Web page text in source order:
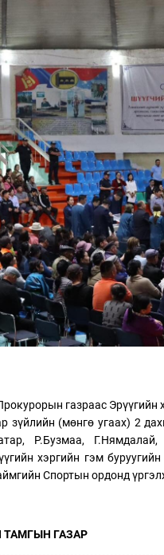
газраас Эрүүгийн
зүйлийн (мөнгө угаах) 2
Р.Бузмаа,
хэргийн гэм
Спортын ордонд
ГАЗАР